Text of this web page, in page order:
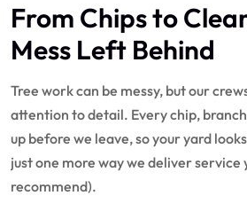
From Chips to
Mess Left Behind
Tree work can be messy, but our
attention to detail. Every chip,
up before we leave, so your yard
just one more way we deliver service
recommend).